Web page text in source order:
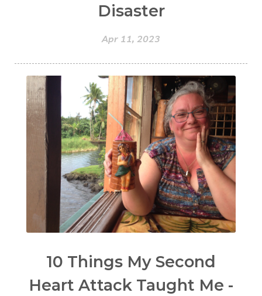
Disaster
Apr 11, 2023
10 Things My Second
Heart Attack Taught Me -